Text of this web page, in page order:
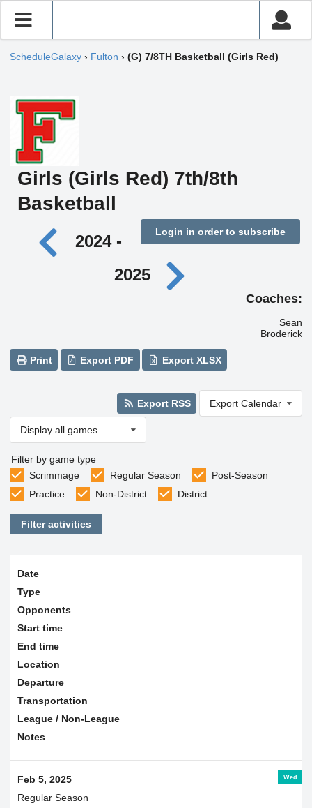
ScheduleGalaxy › Fulton › (G) 7/8TH Basketball (Girls Red)
Girls (Girls Red) 7th/8th
Basketball
Login in order to subscribe
2024 -
2025
Coaches:
Sean
Broderick
Print Export PDF Export XLSX
Export RSS Export Calendar
Display all games
Filter by game type
Scrimmage
Regular Season
Post-Season
Practice
Non-District District
Filter activities
Date
Type
Opponents
Start time
End time
Location
Departure
Transportation
League / Non-League
Notes
Wed
Feb 5, 2025
Regular Season